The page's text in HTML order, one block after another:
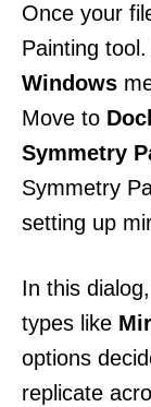
Once your
Painting
Windows
Move to
Symmetry
Symmetry
setting up
In this
types like
options
replicate